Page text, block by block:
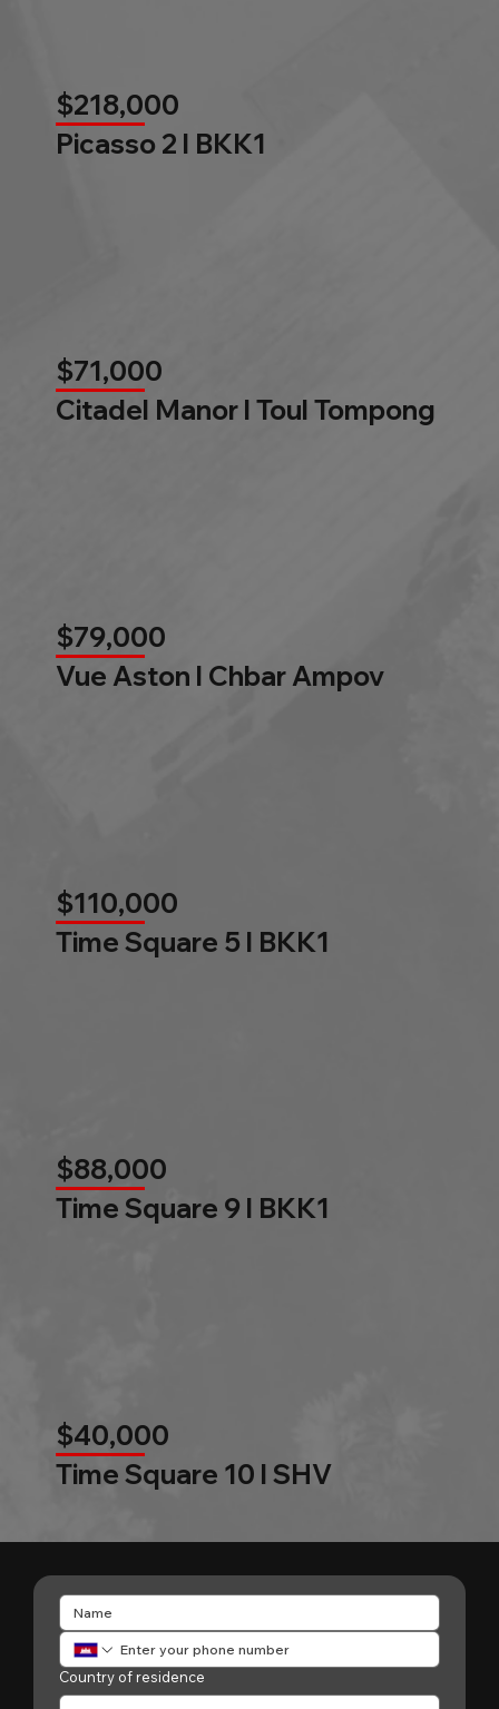
$218,000
Picasso 2 l BKK1
$71,000
Citadel Manor l Toul Tompong
$79,000
Vue Aston l Chbar Ampov
$110,000
Time Square 5 l BKK1
$88,000
Time Square 9 l BKK1
$40,000
Time Square 10 l SHV
Country of residence